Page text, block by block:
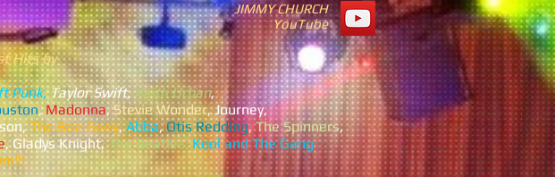
Hits by
Punk,Taylor Swift, Keith Urban,
,Madonna,Stevie Wonder, Journey,
The Bee Gees,Abba,Otis Redding,The Spinners,
, Gladys Knight,The Beatles,Kool and The Gang
JIMMY CHURCH
YouTube